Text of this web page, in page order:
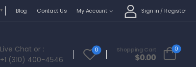
▼ Blog Contact Us My Account Sign in / Register
Live Chat or :
+1 (310) 400-4546
0 Shopping Cart
$0.00
0